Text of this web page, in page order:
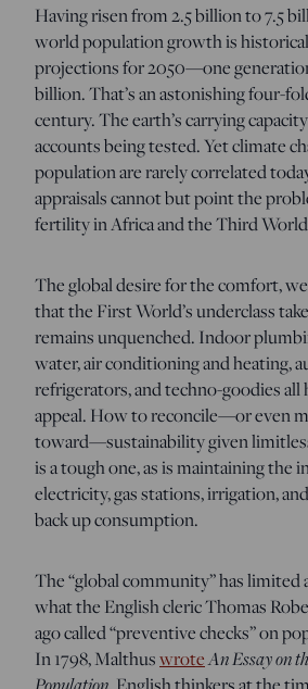
Having risen from 2.5 billion to 7.5
world population growth is
projections for 2050—one
billion. That’s an astonishing four-
century. The earth’s carrying
accounts being tested. Yet climate
population are rarely correlated
appraisals cannot but point the
fertility in Africa and the Third
The global desire for the comfort,
that the First World’s underclass
remains unquenched. Indoor
water, air conditioning and heating,
refrigerators, and techno-goodies
appeal. How to reconcile—or even
toward—sustainability given
is a tough one, as is maintaining
electricity, gas stations, irrigation,
back up consumption.
The “global community” has
what the English cleric Thomas
ago called “preventive checks” on
In 1798, MalthuswroteAn Essay on
Population